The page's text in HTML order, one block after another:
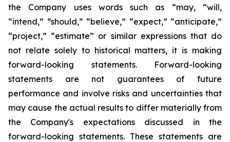
the Company uses words such as “may, “will,
“intend,” “should,” “believe,” “expect,” “anticipate,”
“project,” “estimate” or similar expressions that do
not relate solely to historical matters, it is making
forward-looking statements. Forward-looking
statements are not guarantees of future
performance and involve risks and uncertainties that
may cause the actual results to differ materially from
the Company's expectations discussed in the
forward-looking statements. These statements are